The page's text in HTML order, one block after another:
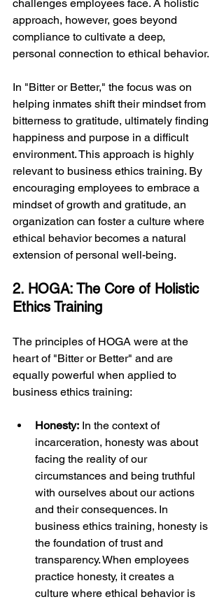
challenges employees face. A holistic
approach, however, goes beyond
compliance to cultivate a deep,
personal connection to ethical behavior.
In "Bitter or Better," the focus was on
helping inmates shift their mindset from
bitterness to gratitude, ultimately finding
happiness and purpose in a difficult
environment. This approach is highly
relevant to business ethics training. By
encouraging employees to embrace a
mindset of growth and gratitude, an
organization can foster a culture where
ethical behavior becomes a natural
extension of personal well-being.
2. HOGA: The Core of Holistic
Ethics Training
The principles of HOGA were at the
heart of "Bitter or Better" and are
equally powerful when applied to
business ethics training:
Honesty: In the context of
incarceration, honesty was about
facing the reality of our
circumstances and being truthful
with ourselves about our actions
and their consequences. In
business ethics training, honesty is
the foundation of trust and
transparency. When employees
practice honesty, it creates a
culture where ethical behavior is